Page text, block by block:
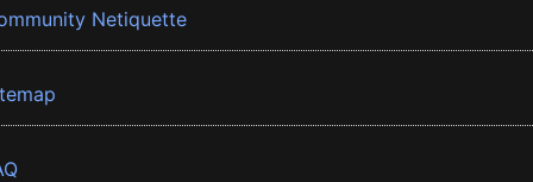
Netiquette